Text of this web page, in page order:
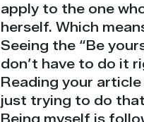
apply to the one
herself. Which
Seeing the “Be
don’t have to do it
Reading your
just trying to do that